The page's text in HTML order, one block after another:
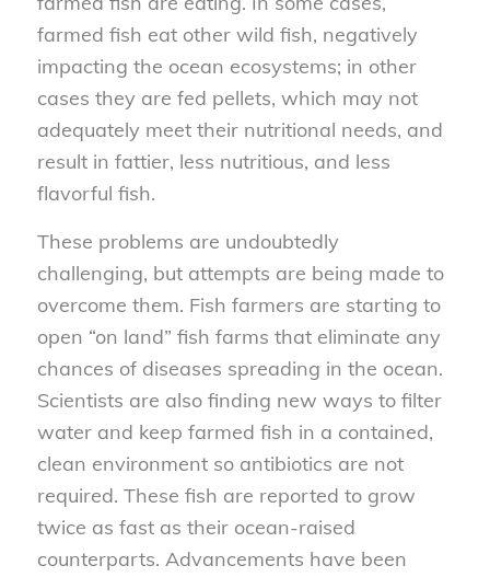
farmed fish eat other wild fish, negatively
impacting the ocean ecosystems; in other
cases they are fed pellets, which may not
adequately meet their nutritional needs, and
result in fattier, less nutritious, and less
flavorful fish.
These problems are undoubtedly
challenging, but attempts are being made to
overcome them. Fish farmers are starting to
open “on land” fish farms that eliminate any
chances of diseases spreading in the ocean.
Scientists are also finding new ways to filter
water and keep farmed fish in a contained,
clean environment so antibiotics are not
required. These fish are reported to grow
twice as fast as their ocean-raised
counterparts. Advancements have been